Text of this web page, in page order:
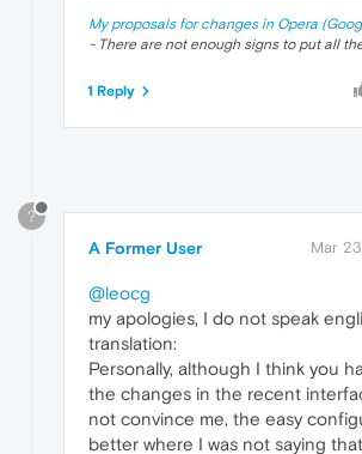
My proposals for changes in Opera
- There are not enough signs to put all
1 Reply
?
A Former User Mar
@leocg
my apologies, I do not speak
translation:
Personally, although I think you
the changes in the recent
not convince me, the easy
better where I was not saying